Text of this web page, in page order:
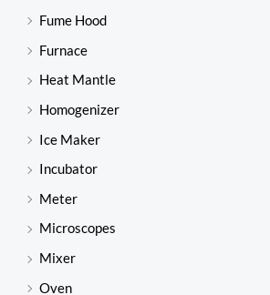
Fume Hood
Furnace
Heat Mantle
Homogenizer
Ice Maker
Incubator
Meter
Microscopes
Mixer
Oven